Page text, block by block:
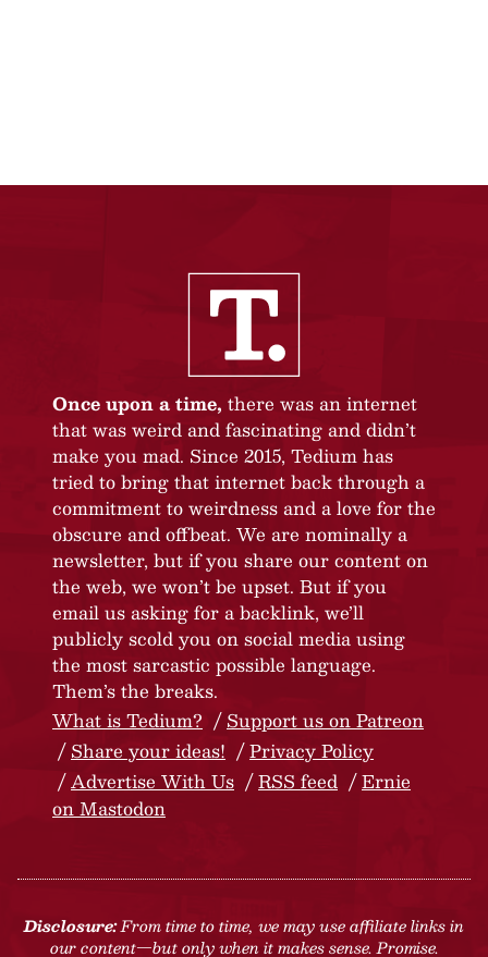
Once upon a time, there was an internet
that was weird and fascinating and didn’t
make you mad. Since 2015, Tedium has
tried to bring that internet back through a
commitment to weirdness and a love for the
obscure and offbeat. We are nominally a
newsletter, but if you share our content on
the web, we won’t be upset. But if you
email us asking for a backlink, we’ll
publicly scold you on social media using
the most sarcastic possible language.
Them’s the breaks.
What is Tedium?
Support us on Patreon
Share your ideas!
Privacy Policy
Advertise With Us
RSS feed
Ernie
on Mastodon
Disclosure:From time to time, we may use affiliate links in
our content—but only when it makes sense. Promise.